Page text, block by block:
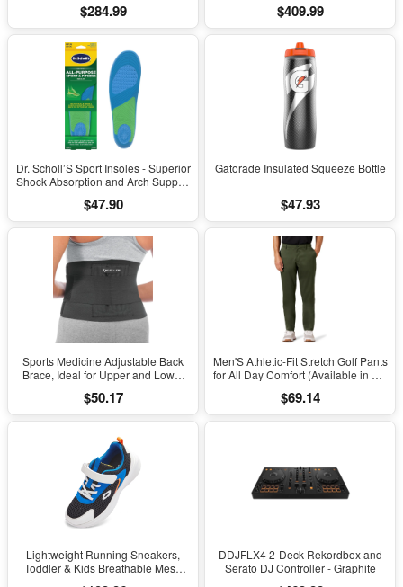
$284.99 $409.99
Dr. Scholl’S Sport Insoles - Superior
Shock Absorption and Arch Support
Stress on Lower Body Joints for
Men Size 8-14
$47.90
Gatorade Insulated Squeeze Bottle
$47.93
Sports Medicine Adjustable Back
Brace, Ideal for Upper and Lower
and Women, Strains, Sciatica,
Scoliosis, Black
$50.17
Men'S Athletic-Fit Stretch Golf Pants
for All Day Comfort (Available in Big
$69.14
Lightweight Running Sneakers,
Toddler & Kids Breathable Mesh
DDJFLX4 2-Deck Rekordbox and
Serato DJ Controller - Graphite